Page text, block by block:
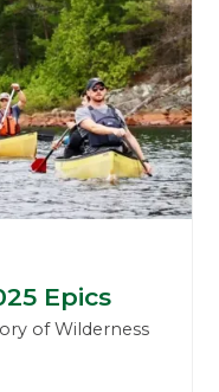
Epics
of Wilderness